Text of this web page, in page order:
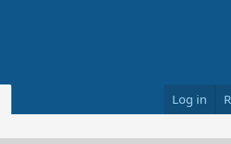
Log in